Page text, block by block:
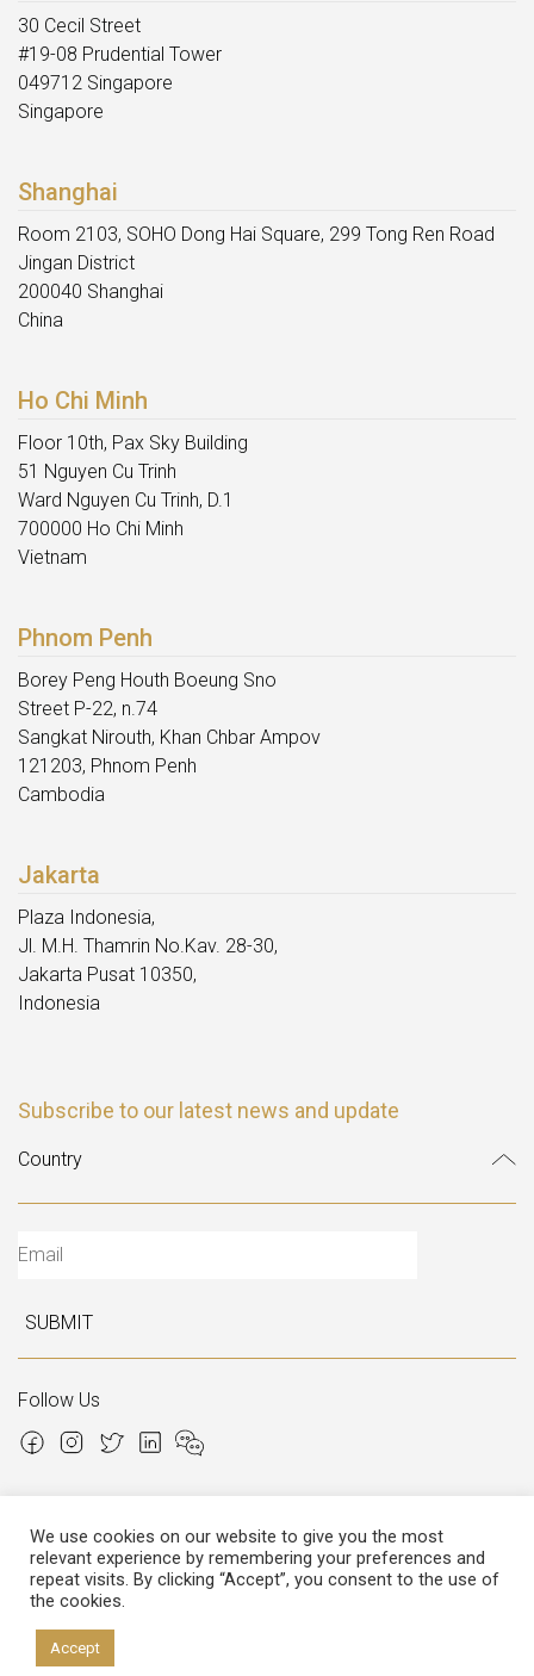
30 Cecil Street
#19-08 Prudential Tower
049712 Singapore
Singapore
Shanghai
Room 2103, SOHO Dong Hai Square, 299 Tong Ren Road
Jingan District
200040 Shanghai
China
Ho Chi Minh
Floor 10th, Pax Sky Building
51 Nguyen Cu Trinh
Ward Nguyen Cu Trinh, D.1
700000 Ho Chi Minh
Vietnam
Phnom Penh
Borey Peng Houth Boeung Sno
Street P-22, n.74
Sangkat Nirouth, Khan Chbar Ampov
121203, Phnom Penh
Cambodia
Jakarta
Plaza Indonesia,
Jl. M.H. Thamrin No.Kav. 28-30,
Jakarta Pusat 10350,
Indonesia
Subscribe to our latest news and update
SUBMIT
Follow Us
Copyright © 2026 Italian Atelier
We use cookies on our website to give you the most
relevant experience by remembering your preferences and
repeat visits. By clicking “Accept”, you consent to the use of
the cookies.
Accept